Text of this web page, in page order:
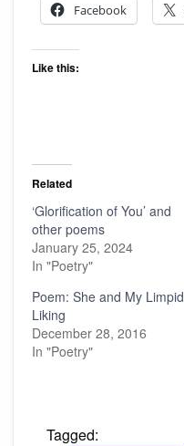
Facebook
Like this:
Related
‘Glorification of You’ and
other poems
January 25, 2024
In "Poetry"
Poem: She and My Limpid
Liking
December 28, 2016
In "Poetry"
Tagged: